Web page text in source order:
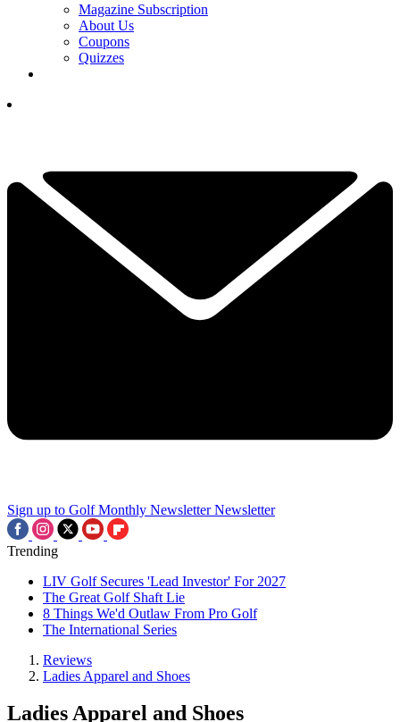
Magazine Subscription
About Us
Coupons
Quizzes
Sign up to Golf Monthly Newsletter Newsletter
Trending
LIV Golf Secures 'Lead Investor' For 2027
The Great Golf Shaft Lie
8 Things We'd Outlaw From Pro Golf
The International Series
Reviews
Ladies Apparel and Shoes
Ladies Apparel and Shoes